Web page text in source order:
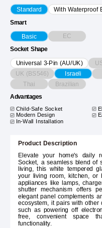
Standard With Waterproof
Smart
Basic EC
Socket Shape
Universal 3-Pin (AU/UK)
UK (BS546)
Israeli
Thai Brazilian
Advantages
Child-Safe Socket
Modern Design
In-Wall Installation
Product Description
Elevate your home's daily
Socket, a seamless blend of
living, this white tempered
your living room, kitchen, or
appliances like lamps,
shutter mechanism offers
elegant panel complements
ecosystem, it pairs with
such as powering off
free, convenient space
functionality.